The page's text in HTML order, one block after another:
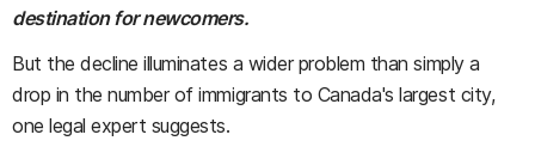
destination for newcomers.
But the decline illuminates a wider problem than simply a
drop in the number of immigrants to Canada's largest city,
one legal expert suggests.